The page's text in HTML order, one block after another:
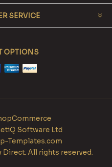
SERVICE
OPTIONS
Software Ltd
Templates.com
All rights reserved.